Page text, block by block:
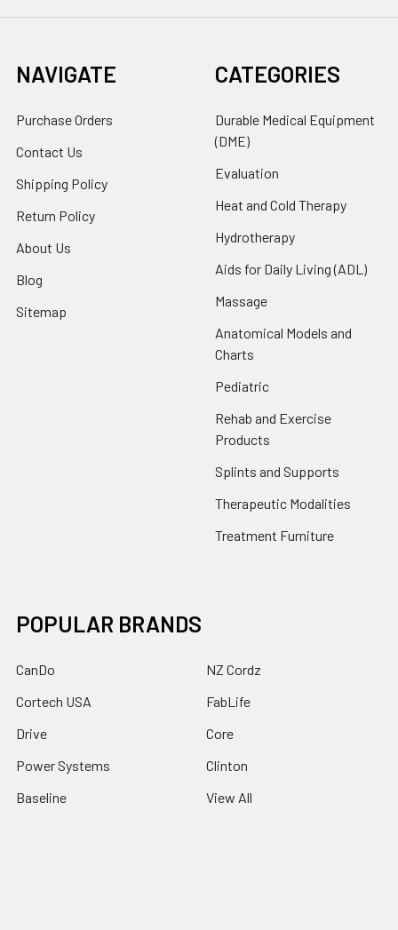
NAVIGATE
Purchase Orders
Contact Us
Shipping Policy
Return Policy
About Us
Blog
Sitemap
CATEGORIES
Durable Medical Equipment
(DME)
Evaluation
Heat and Cold Therapy
Hydrotherapy
Aids for Daily Living (ADL)
Massage
Anatomical Models and
Charts
Pediatric
Rehab and Exercise
Products
Splints and Supports
Therapeutic Modalities
Treatment Furniture
POPULAR BRANDS
CanDo
Cortech USA
Drive
Power Systems
Baseline
NZ Cordz
FabLife
Core
Clinton
View All